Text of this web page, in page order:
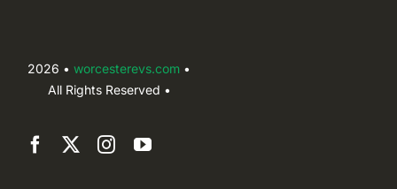
2026 •worcesterevs.com •
All Rights Reserved •